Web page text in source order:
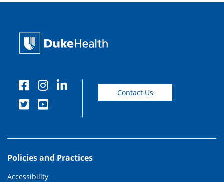
Contact Us
Policies and Practices
Accessibility